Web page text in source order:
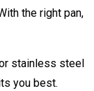
the right pan,
stainless steel
you best.